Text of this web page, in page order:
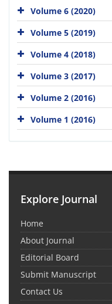
Volume 6 (2020)
Volume 5 (2019)
Volume 4 (2018)
Volume 3 (2017)
Volume 2 (2016)
Volume 1 (2016)
Explore Journal
Home
About Journal
Editorial Board
Submit Manuscript
Contact Us